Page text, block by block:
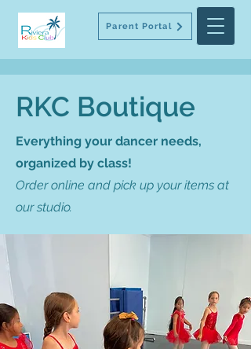
Parent Portal
RKC Boutique
Everything your dancer needs,
organized by class!
Order online and pick up your items at
our studio.